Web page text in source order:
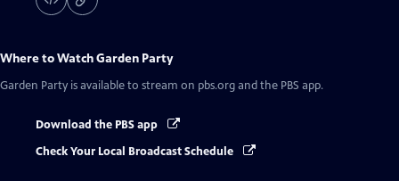
Where to WatchGarden Party
Garden Party is available to stream on pbs.org and the PBS app.
Download the PBS app
Check Your Local Broadcast Schedule